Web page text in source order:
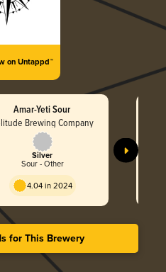
on Untappd™
Amar-Yeti Sour
Brewing Company
Silver
Sour - Other
4.04 in 2024
for This Brewery